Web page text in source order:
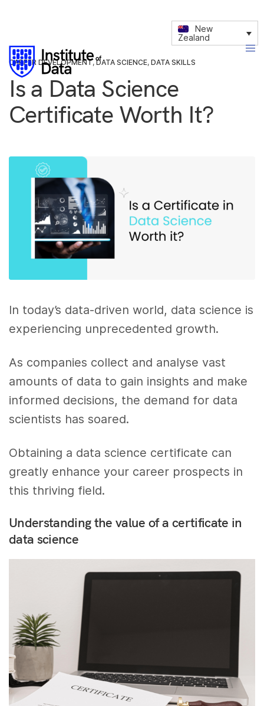
New
Zealand
CAREER DEVELOPMENT,DATA SCIENCE, DATA SKILLS
Is a Data Science
Certificate Worth It?
In today’s data-driven world, data science is
experiencing unprecedented growth.
As companies collect and analyse vast
amounts of data to gain insights and make
informed decisions, the demand for data
scientists has soared.
Obtaining a data science certificate can
greatly enhance your career prospects in
this thriving field.
Understanding the value of a certificate in
data science